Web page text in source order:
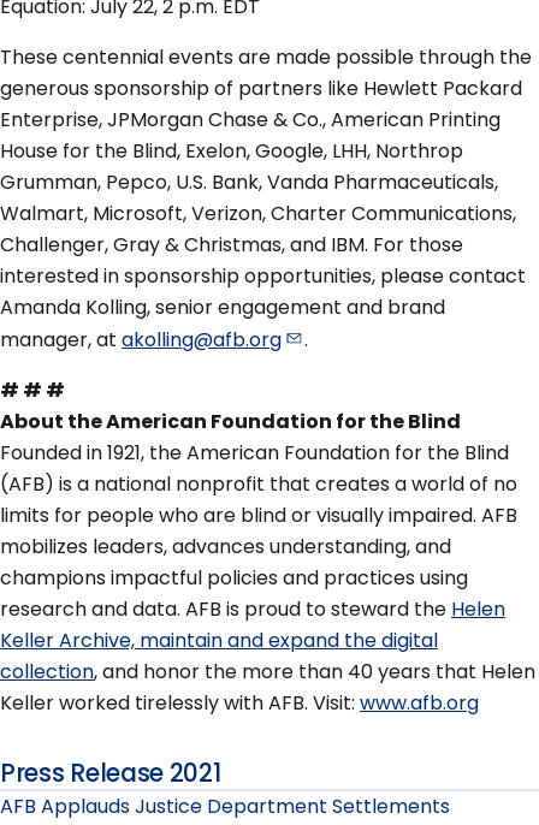
Equation: July 22, 2 p.m. EDT
These centennial events are made possible through the
generous sponsorship of partners like Hewlett Packard
Enterprise, JPMorgan Chase & Co., American Printing
House for the Blind, Exelon, Google, LHH, Northrop
Grumman, Pepco, U.S. Bank, Vanda Pharmaceuticals,
Walmart, Microsoft, Verizon, Charter Communications,
Challenger, Gray & Christmas, and IBM. For those
interested in sponsorship opportunities, please contact
Amanda Kolling, senior engagement and brand
manager, at akolling@afb.org
.
# # #
About the American Foundation for the Blind
Founded in 1921, the American Foundation for the Blind
(AFB) is a national nonprofit that creates a world of no
limits for people who are blind or visually impaired. AFB
mobilizes leaders, advances understanding, and
champions impactful policies and practices using
research and data. AFB is proud to steward the Helen
Keller Archive, maintain and expand the digital
collection, and honor the more than 40 years that Helen
Keller worked tirelessly with AFB. Visit: www.afb.org
Press Release 2021
AFB Applauds Justice Department Settlements